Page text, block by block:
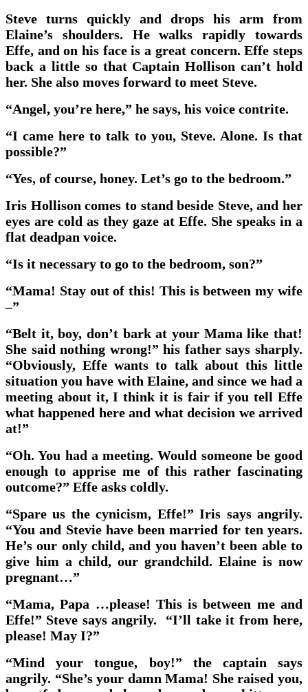
Steve turns quickly and drops his arm from
Elaine’s shoulders. He walks rapidly towards
Effe, and on his face is a great concern. Effe steps
back a little so that Captain Hollison can’t hold
her. She also moves forward to meet Steve.
“Angel, you’re here,” he says, his voice contrite.
“I came here to talk to you, Steve. Alone. Is that
possible?”
“Yes, of course, honey. Let’s go to the bedroom.”
Iris Hollison comes to stand beside Steve, and her
eyes are cold as they gaze at Effe. She speaks in a
flat deadpan voice.
“Is it necessary to go to the bedroom, son?”
“Mama! Stay out of this! This is between my wife
–”
“Belt it, boy, don’t bark at your Mama like that!
She said nothing wrong!” his father says sharply.
“Obviously, Effe wants to talk about this little
situation you have with Elaine, and since we had a
meeting about it, I think it is fair if you tell Effe
what happened here and what decision we arrived
at!”
“Oh. You had a meeting. Would someone be good
enough to apprise me of this rather fascinating
outcome?” Effe asks coldly.
“Spare us the cynicism, Effe!” Iris says angrily.
“You and Stevie have been married for ten years.
He’s our only child, and you haven’t been able to
give him a child, our grandchild. Elaine is now
pregnant…”
“Mama, Papa …please! This is between me and
Effe!” Steve says angrily. “I’ll take it from here,
please! May I?”
“Mind your tongue, boy!” the captain says
angrily. “She’s your damn Mama! She raised you,